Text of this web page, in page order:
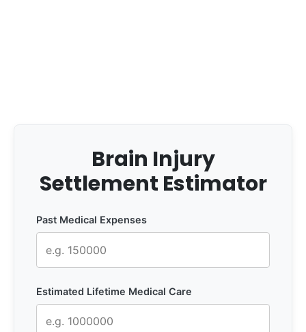
Brain Injury
Settlement Estimator
Past Medical Expenses
Estimated Lifetime Medical Care